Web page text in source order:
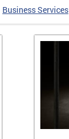
Business Services